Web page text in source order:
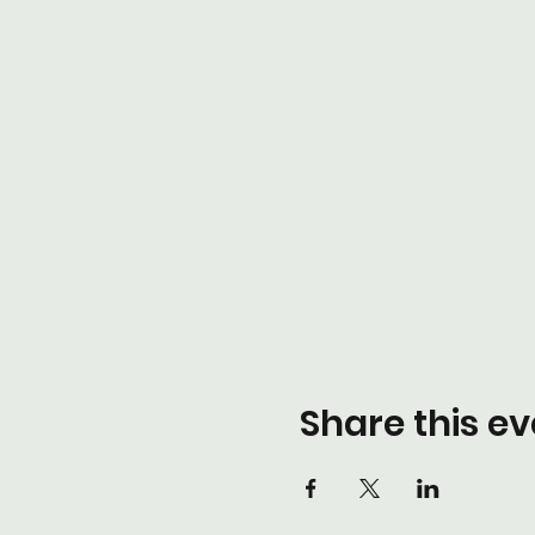
Share this